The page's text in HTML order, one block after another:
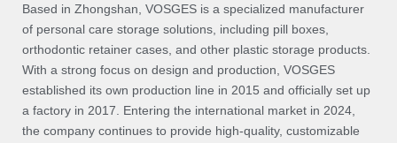
Based in Zhongshan, VOSGES is a specialized manufacturer
of personal care storage solutions, including pill boxes,
orthodontic retainer cases, and other plastic storage products.
With a strong focus on design and production, VOSGES
established its own production line in 2015 and officially set up
a factory in 2017. Entering the international market in 2024,
the company continues to provide high-quality, customizable